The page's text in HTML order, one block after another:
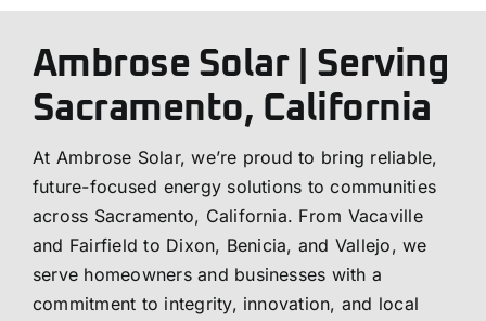
Ambrose Solar | Serving
Sacramento, California
At Ambrose Solar, we’re proud to bring reliable,
future-focused energy solutions to communities
across Sacramento, California. From Vacaville
and Fairfield to Dixon, Benicia, and Vallejo, we
serve homeowners and businesses with a
commitment to integrity, innovation, and local